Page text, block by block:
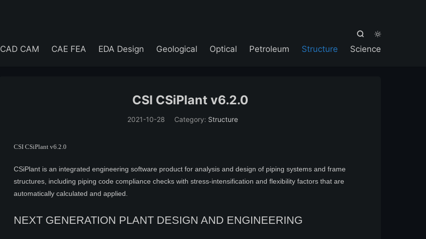


CAD CAM CAE FEA EDA Design Geological Optical Petroleum Structure Science
CSI CSiPlant v6.2.0
2021-10-28 Category: Structure
CSI CSiPlant v6.2.0
CSiPlant is an integrated engineering software product for analysis and design of piping systems and frame
structures, including piping code compliance checks with stress-intensification and flexibility factors that are
automatically calculated and applied.
NEXT GENERATION PLANT DESIGN AND ENGINEERING